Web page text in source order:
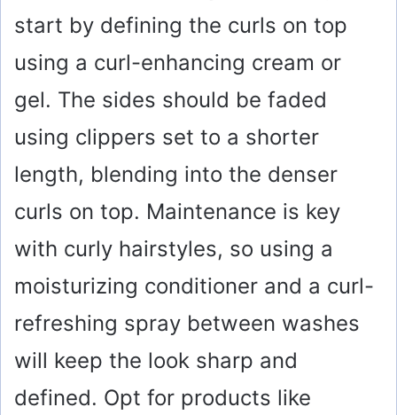
V
i
d
o
start by defining the curls on top
using a curl-enhancing cream or
gel. The sides should be faded
using clippers set to a shorter
length, blending into the denser
curls on top. Maintenance is key
with curly hairstyles, so using a
moisturizing conditioner and a curl-
refreshing spray between washes
will keep the look sharp and
defined. Opt for products like